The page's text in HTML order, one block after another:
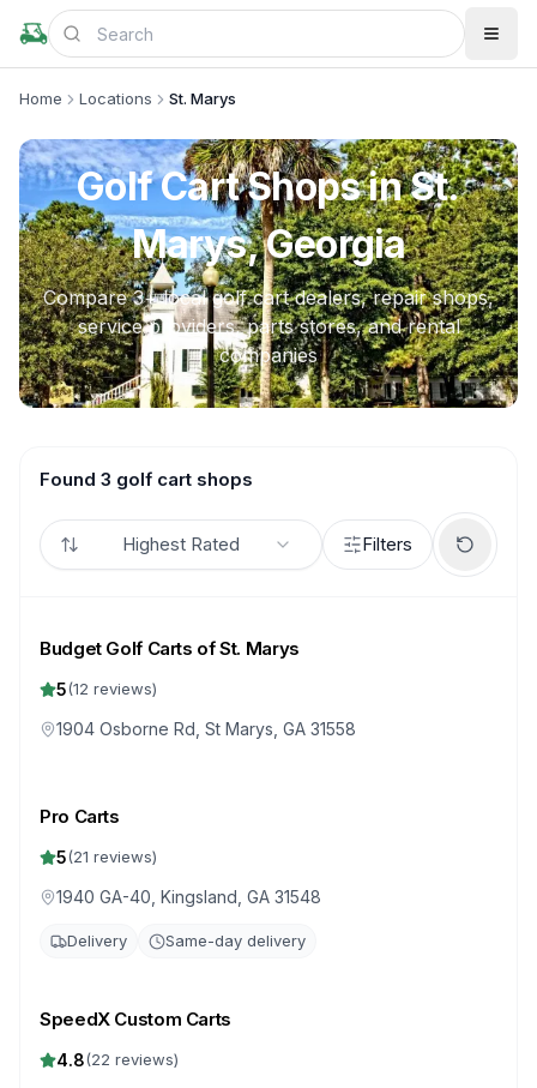
Home Locations St. Marys
Golf Cart Shops inSt.
Marys, Georgia
Compare3+ local golf cart dealers, repair shops,
service providers, parts stores, and rental
companies
Found 3 golf cart shops
Highest Rated Filters
Budget Golf Carts of St. Marys
5(12 reviews)
1904 Osborne Rd, St Marys, GA 31558
Pro Carts
5(21 reviews)
1940 GA-40, Kingsland, GA 31548
Delivery Same-day delivery
SpeedX Custom Carts
4.8(22 reviews)